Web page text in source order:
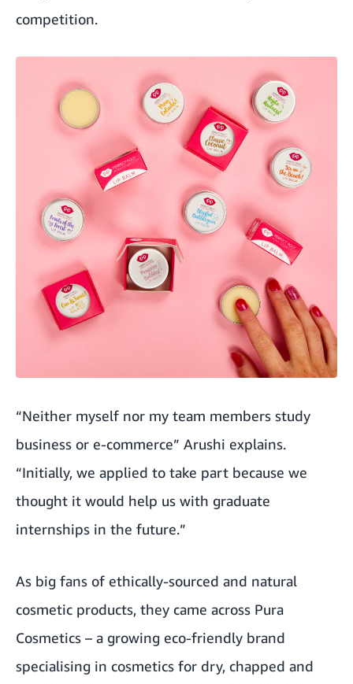
competition.
“Neither myself nor my team members study
business or e-commerce” Arushi explains.
“Initially, we applied to take part because we
thought it would help us with graduate
internships in the future.”
As big fans of ethically-sourced and natural
cosmetic products, they came across Pura
Cosmetics – a growing eco-friendly brand
specialising in cosmetics for dry, chapped and